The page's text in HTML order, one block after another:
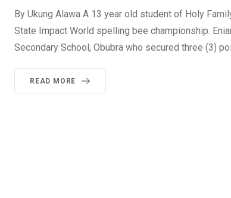
By Ukung Alawa A 13 year old student of Holy
State Impact World spelling bee championship.
Secondary School, Obubra who secured three (3)
READ MORE